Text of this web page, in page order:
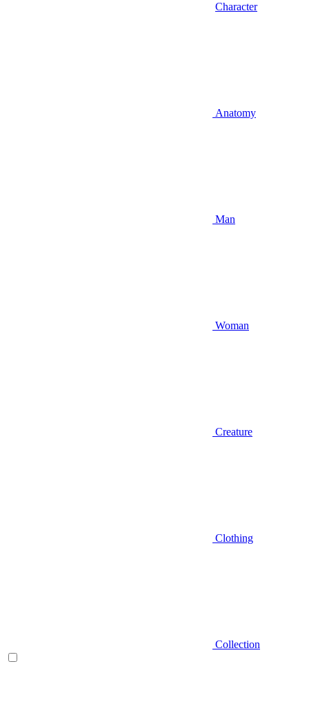
Character
Anatomy
Man
Woman
Creature
Clothing
Collection